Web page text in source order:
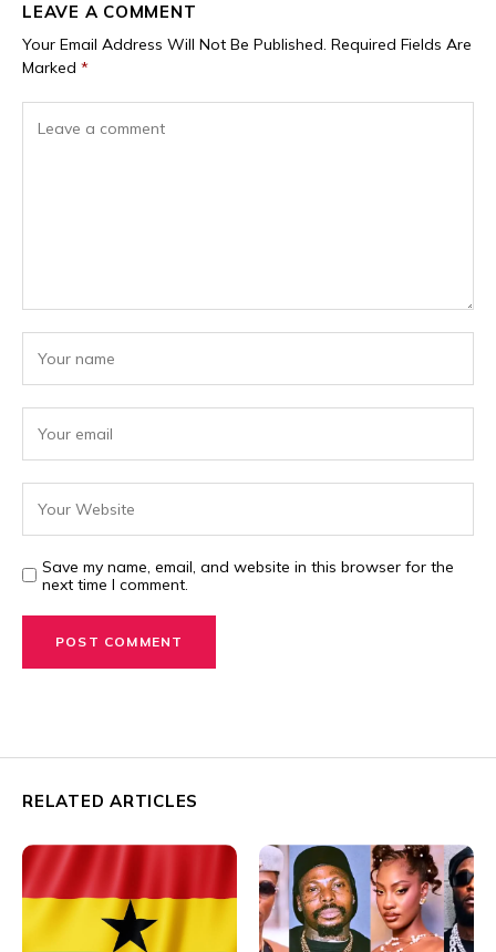
LEAVE A COMMENT
Your Email Address Will Not Be Published. Required Fields Are
Marked *
Save my name, email, and website in this browser for the
next time I comment.
RELATED ARTICLES